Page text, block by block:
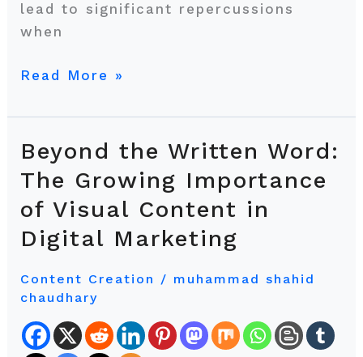
lead to significant repercussions
when
Read More »
Beyond the Written Word:
The Growing Importance
of Visual Content in
Digital Marketing
Content Creation / muhammad shahid
chaudhary
Beyond
the
Written
Word:
The
Importance
of
Visual
Content